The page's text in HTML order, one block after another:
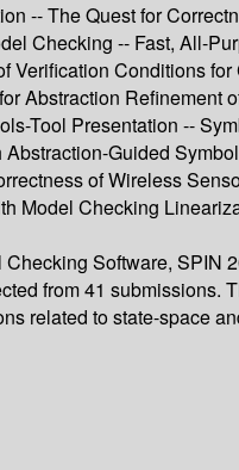
-- The Quest for
Checking -- Fast, All-
Conditions
Abstraction Refinement
Tool Presentation --
Guided
of Wireless
Model Checking
Software, SPIN
from 41 submissions.
related to state-space